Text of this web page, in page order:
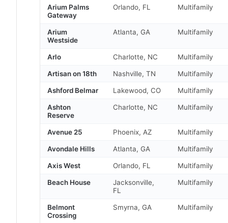
Arium Palms
Gateway
Orlando, FL Multifamily
Arium
Westside
Atlanta, GA Multifamily
Arlo Charlotte, NC Multifamily
Artisan on 18th Nashville, TN Multifamily
Ashford Belmar Lakewood, CO Multifamily
Ashton
Reserve
Charlotte, NC Multifamily
Avenue 25 Phoenix, AZ Multifamily
Avondale Hills Atlanta, GA Multifamily
Axis West Orlando, FL Multifamily
Beach House
Jacksonville,
FL
Multifamily
Belmont
Crossing
Smyrna, GA Multifamily